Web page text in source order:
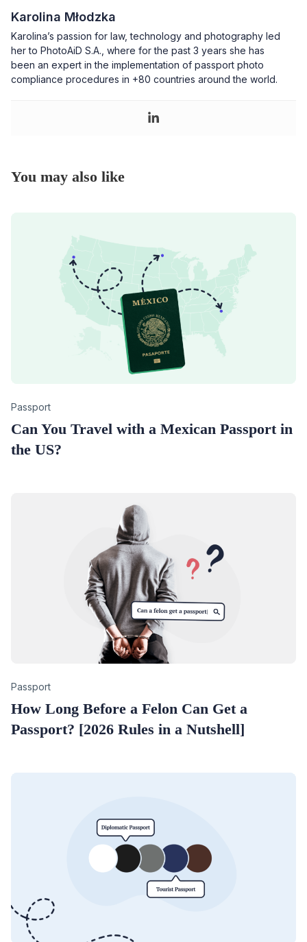
Karolina Młodzka
Karolina’s passion for law, technology and photography led
her to PhotoAiD S.A., where for the past 3 years she has
been an expert in the implementation of passport photo
compliance procedures in +80 countries around the world.
You may also like
Category
Passport
Can You Travel with a Mexican Passport in
the US?
Category
Passport
How Long Before a Felon Can Get a
Passport? [2026 Rules in a Nutshell]